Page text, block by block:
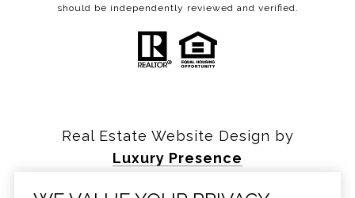
should be independently reviewed and verified.
Real Estate Website Design by
Luxury Presence